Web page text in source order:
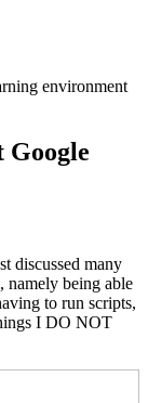
environment
Google
discussed many
, namely being able
to run scripts,
I DO NOT